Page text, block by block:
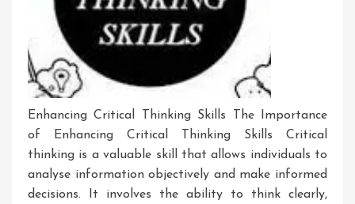
Enhancing Critical Thinking Skills The Importance
of Enhancing Critical Thinking Skills Critical
thinking is a valuable skill that allows individuals to
analyse information objectively and make informed
decisions. It involves the ability to think clearly,